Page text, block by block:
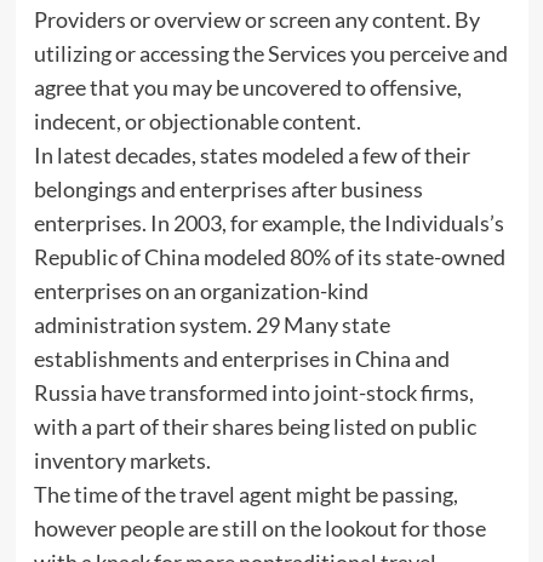
Providers or overview or screen any content. By
utilizing or accessing the Services you perceive and
agree that you may be uncovered to offensive,
indecent, or objectionable content.
In latest decades, states modeled a few of their
belongings and enterprises after business
enterprises. In 2003, for example, the Individuals’s
Republic of China modeled 80% of its state-owned
enterprises on an organization-kind
administration system. 29 Many state
establishments and enterprises in China and
Russia have transformed into joint-stock firms,
with a part of their shares being listed on public
inventory markets.
The time of the travel agent might be passing,
however people are still on the lookout for those